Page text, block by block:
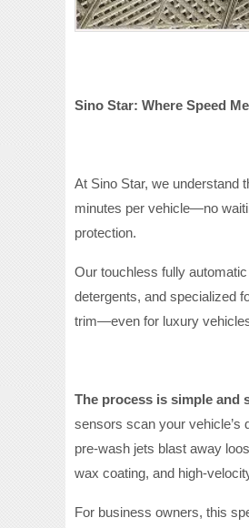
Sino Star: Where Speed
At Sino Star, we understand
minutes per vehicle—no
protection.
Our touchless fully
detergents, and specialized
trim—even for luxury
The process is simple and
sensors scan your
pre-wash jets blast away
wax coating, and high-
For business owners, this